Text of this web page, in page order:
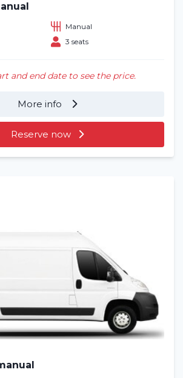
Manual
3 seats
and end date to see the price.
More info
Reserve now